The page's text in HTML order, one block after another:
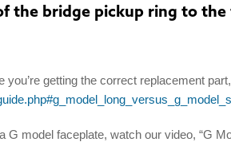
the bridge pickup ring to
getting the correct replacement
G model faceplate, watch our video, “G